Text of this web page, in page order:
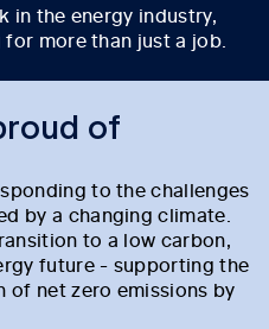
in the energy industry,
more than just a job.
of
to the challenges
by a changing climate.
to a low carbon,
future - supporting the
of net zero emissions by